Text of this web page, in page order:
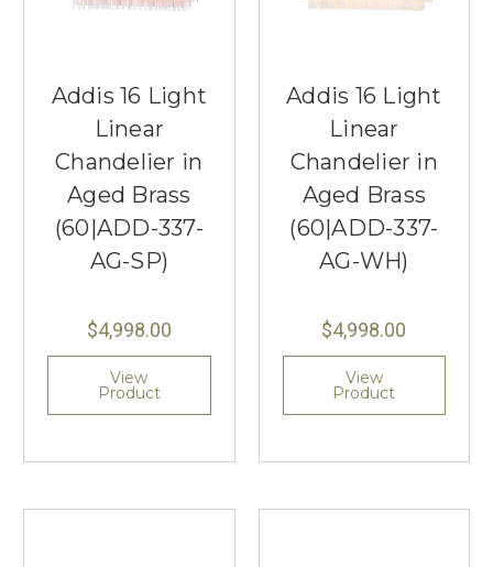
Addis 16 Light
Linear
Chandelier in
Aged Brass
(60|ADD-337-
AG-SP)
$4,998.00
View
Product
Addis 16 Light
Linear
Chandelier in
Aged Brass
(60|ADD-337-
AG-WH)
$4,998.00
View
Product